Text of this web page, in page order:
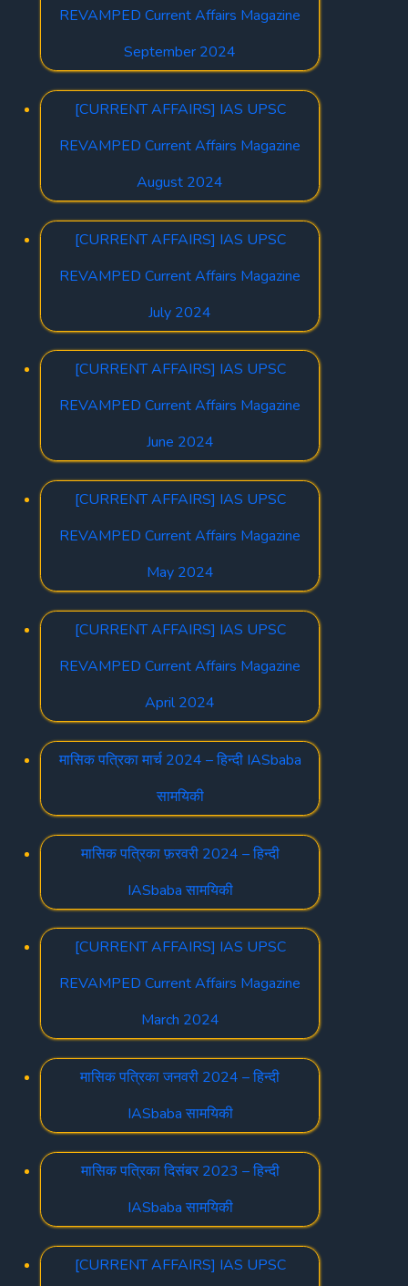
REVAMPED Current Affairs Magazine
September 2024
[CURRENT AFFAIRS] IAS UPSC
REVAMPED Current Affairs Magazine
August 2024
[CURRENT AFFAIRS] IAS UPSC
REVAMPED Current Affairs Magazine
July 2024
[CURRENT AFFAIRS] IAS UPSC
REVAMPED Current Affairs Magazine
June 2024
[CURRENT AFFAIRS] IAS UPSC
REVAMPED Current Affairs Magazine
May 2024
[CURRENT AFFAIRS] IAS UPSC
REVAMPED Current Affairs Magazine
April 2024
मासिक पत्रिका मार्च 2024 – हिन्दी IASbaba
सामयिकी
मासिक पत्रिका फ़रवरी 2024 – हिन्दी
IASbaba सामयिकी
[CURRENT AFFAIRS] IAS UPSC
REVAMPED Current Affairs Magazine
March 2024
मासिक पत्रिका जनवरी 2024 – हिन्दी
IASbaba सामयिकी
मासिक पत्रिका दिसंबर 2023 – हिन्दी
IASbaba सामयिकी
[CURRENT AFFAIRS] IAS UPSC